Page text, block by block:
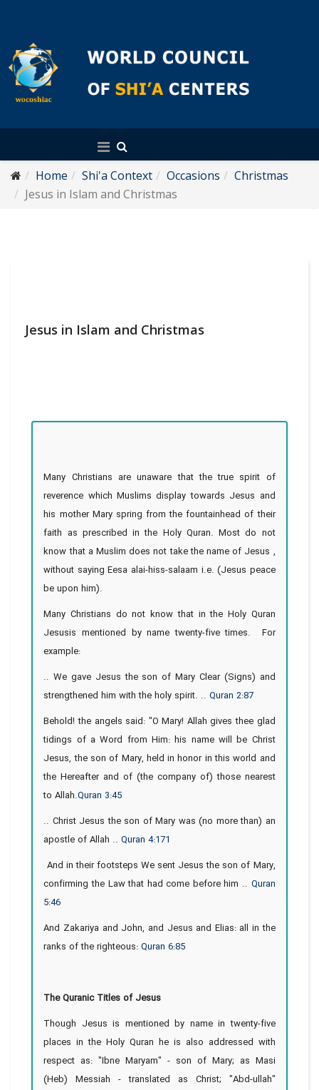
Home Shi'a Context Occasions
Christmas
Jesus in Islam and Christmas
Jesus in Islam and Christmas
Many Christians are unaware that the true spirit of
reverence which Muslims display towards Jesus and
his mother Mary spring from the fountainhead of their
faith as prescribed in the Holy Quran. Most do not
know that a Muslim does not take the name of Jesus ,
without saying Eesa alai-hiss-salaam i.e. (Jesus peace
be upon him).
Many Christians do not know that in the Holy Quran
Jesusis mentioned by name twenty-five times. For
example:
.. We gave Jesus the son of Mary Clear (Signs) and
strengthened him with the holy spirit. ..Quran 2:87
Behold! the angels said: "O Mary! Allah gives thee glad
tidings of a Word from Him: his name will be Christ
Jesus, the son of Mary, held in honor in this world and
the Hereafter and of (the company of) those nearest
to Allah.Quran 3:45
.. Christ Jesus the son of Mary was (no more than) an
apostle of Allah ..Quran 4:171
And in their footsteps We sent Jesus the son of Mary,
confirming the Law that had come before him .. Quran
5:46
And Zakariya and John, and Jesus and Elias: all in the
ranks of the righteous:Quran 6:85
The Quranic Titles of Jesus
Though Jesus is mentioned by name in twenty-five
places in the Holy Quran he is also addressed with
respect as: "Ibne Maryam" - son of Mary; as Masi
(Heb) Messiah - translated as Christ; "Abd-ullah"